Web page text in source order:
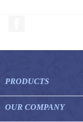
PRODUCTS
OUR COMPANY